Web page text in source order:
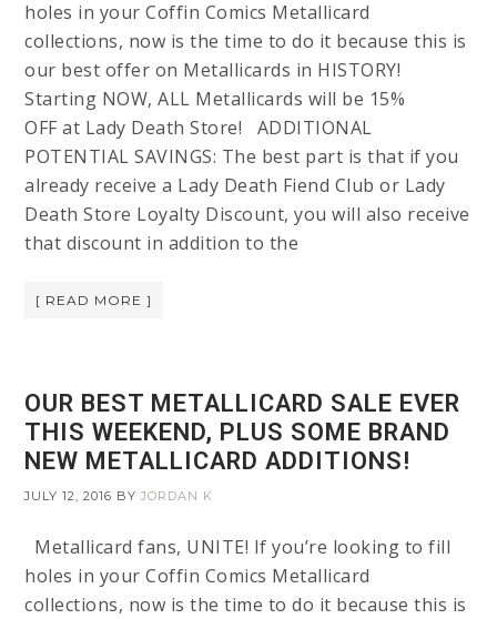
holes in your Coffin Comics Metallicard
collections, now is the time to do it because this is
our best offer on Metallicards in HISTORY!
Starting NOW, ALL Metallicards will be 15%
OFF at Lady Death Store! ADDITIONAL
POTENTIAL SAVINGS: The best part is that if you
already receive a Lady Death Fiend Club or Lady
Death Store Loyalty Discount, you will also receive
that discount in addition to the
[ READ MORE ]
OUR BEST METALLICARD SALE EVER
THIS WEEKEND, PLUS SOME BRAND
NEW METALLICARD ADDITIONS!
JULY 12, 2016 BYJORDAN K
Metallicard fans, UNITE! If you’re looking to fill
holes in your Coffin Comics Metallicard
collections, now is the time to do it because this is